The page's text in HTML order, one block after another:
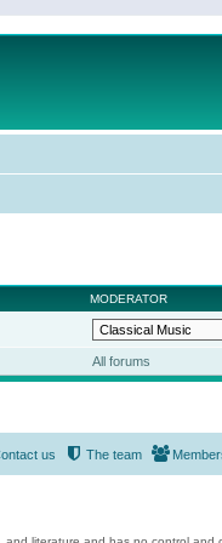
MODERATOR
All forums
The team
us